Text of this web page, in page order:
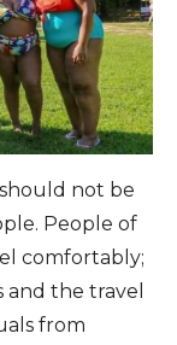
not be
People of
comfortably;
the travel
from